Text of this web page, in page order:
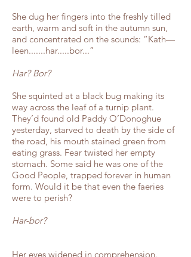
She dug her fingers into the freshly tilled
earth, warm and soft in the autumn sun,
and concentrated on the sounds: “Kath—
leen.......har.....bor...”
Har? Bor?
She squinted at a black bug making its
way across the leaf of a turnip plant.
They’d found old Paddy O’Donoghue
yesterday, starved to death by the side of
the road, his mouth stained green from
eating grass. Fear twisted her empty
stomach. Some said he was one of the
Good People, trapped forever in human
form. Would it be that even the faeries
were to perish?
Har-bor?
Her eyes widened in comprehension.